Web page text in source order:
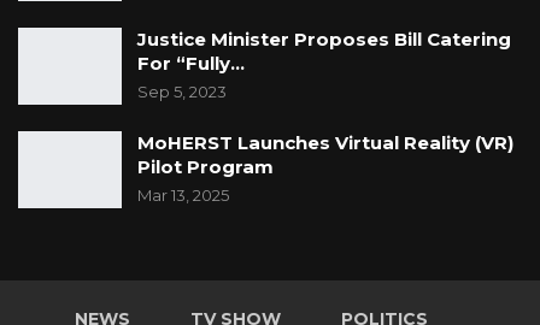
Justice Minister Proposes Bill Catering
For “Fully…
Sep 5, 2023
MoHERST Launches Virtual Reality (VR)
Pilot Program
Mar 13, 2025
NEWS TV SHOW POLITICS